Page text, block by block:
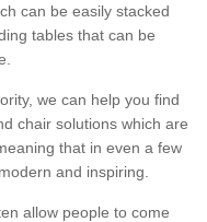
can be easily stacked
tables that can be
we can help you find
chair solutions which are
that in even a few
and inspiring.
allow people to come